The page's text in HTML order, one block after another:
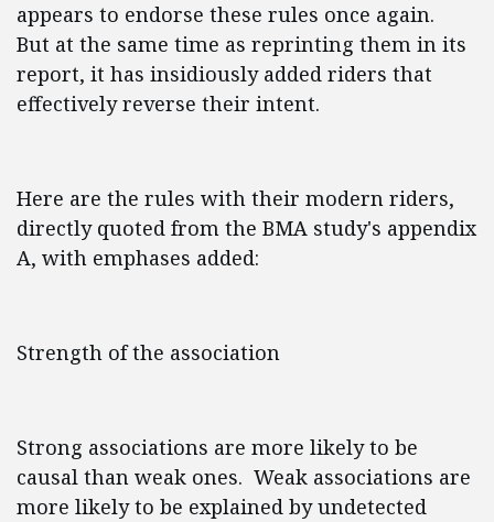
appears to endorse these rules once again.
But at the same time as reprinting them in its
report, it has insidiously added riders that
effectively reverse their intent.
Here are the rules with their modern riders,
directly quoted from the BMA study's appendix
A, with emphases added:
Strength of the association
Strong associations are more likely to be
causal than weak ones. Weak associations are
more likely to be explained by undetected